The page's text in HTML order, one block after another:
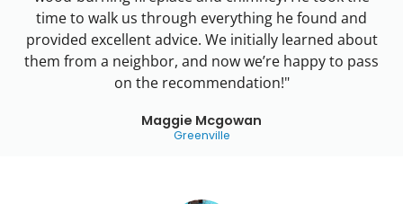
time to walk us through everything he found and
provided excellent advice. We initially learned about
them from a neighbor, and now we’re happy to pass
on the recommendation!"
Maggie Mcgowan
Greenville